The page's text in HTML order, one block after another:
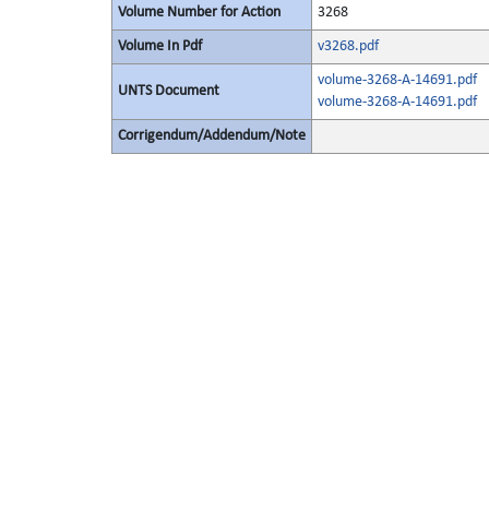
Volume Number for Action 3268
Volume In Pdf v3268.pdf
UNTS Document
volume-3268-A-14691.pdf
volume-3268-A-14691.pdf
Corrigendum/Addendum/Note